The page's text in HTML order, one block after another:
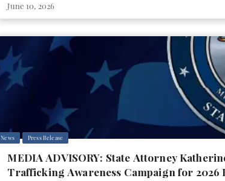
June 10, 2026
News Press Release
MEDIA ADVISORY: State Attorney
Trafficking Awareness Campaign for 2026